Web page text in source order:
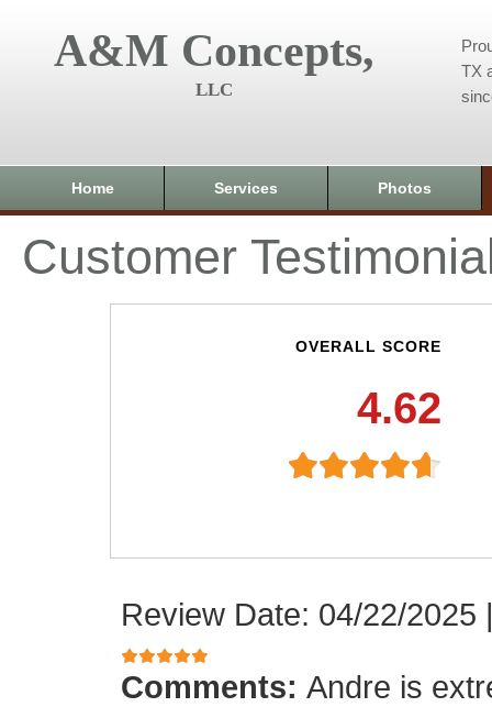
A&M Concepts,
LLC
TX
Home Services Photos
Customer
OVERALL SCORE
4.62
Review Date: 04/22/2025
Comments: Andre is